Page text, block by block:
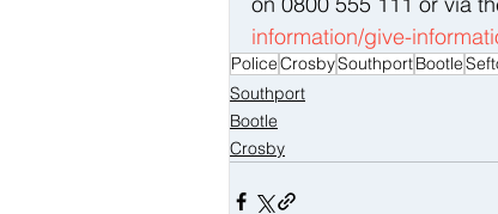
information/give-
PoliceCrosbySouthportBootle
Southport
Bootle
Crosby